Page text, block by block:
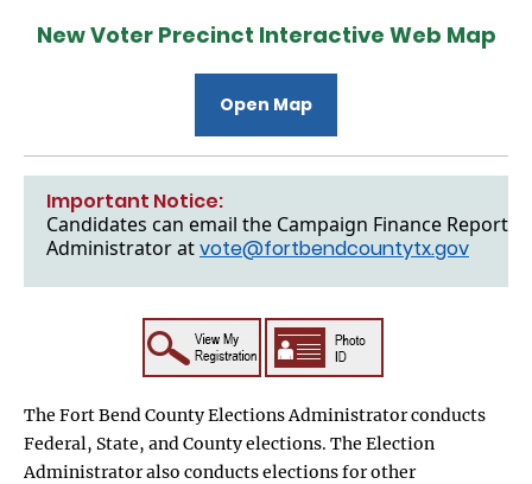
New Voter Precinct Interactive Web Map
Open Map
Important Notice:
Candidates can email the Campaign Finance Reports
Administrator atvote@fortbendcountytx.gov
The Fort Bend County Elections Administrator conducts
Federal, State, and County elections. The Election
Administrator also conducts elections for other